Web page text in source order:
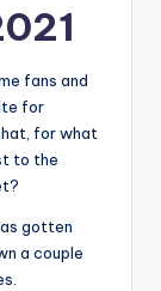
fans and
for
for what
to the
gotten
a couple